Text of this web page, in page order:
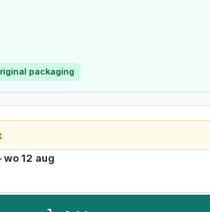
packaging
wo 12 aug